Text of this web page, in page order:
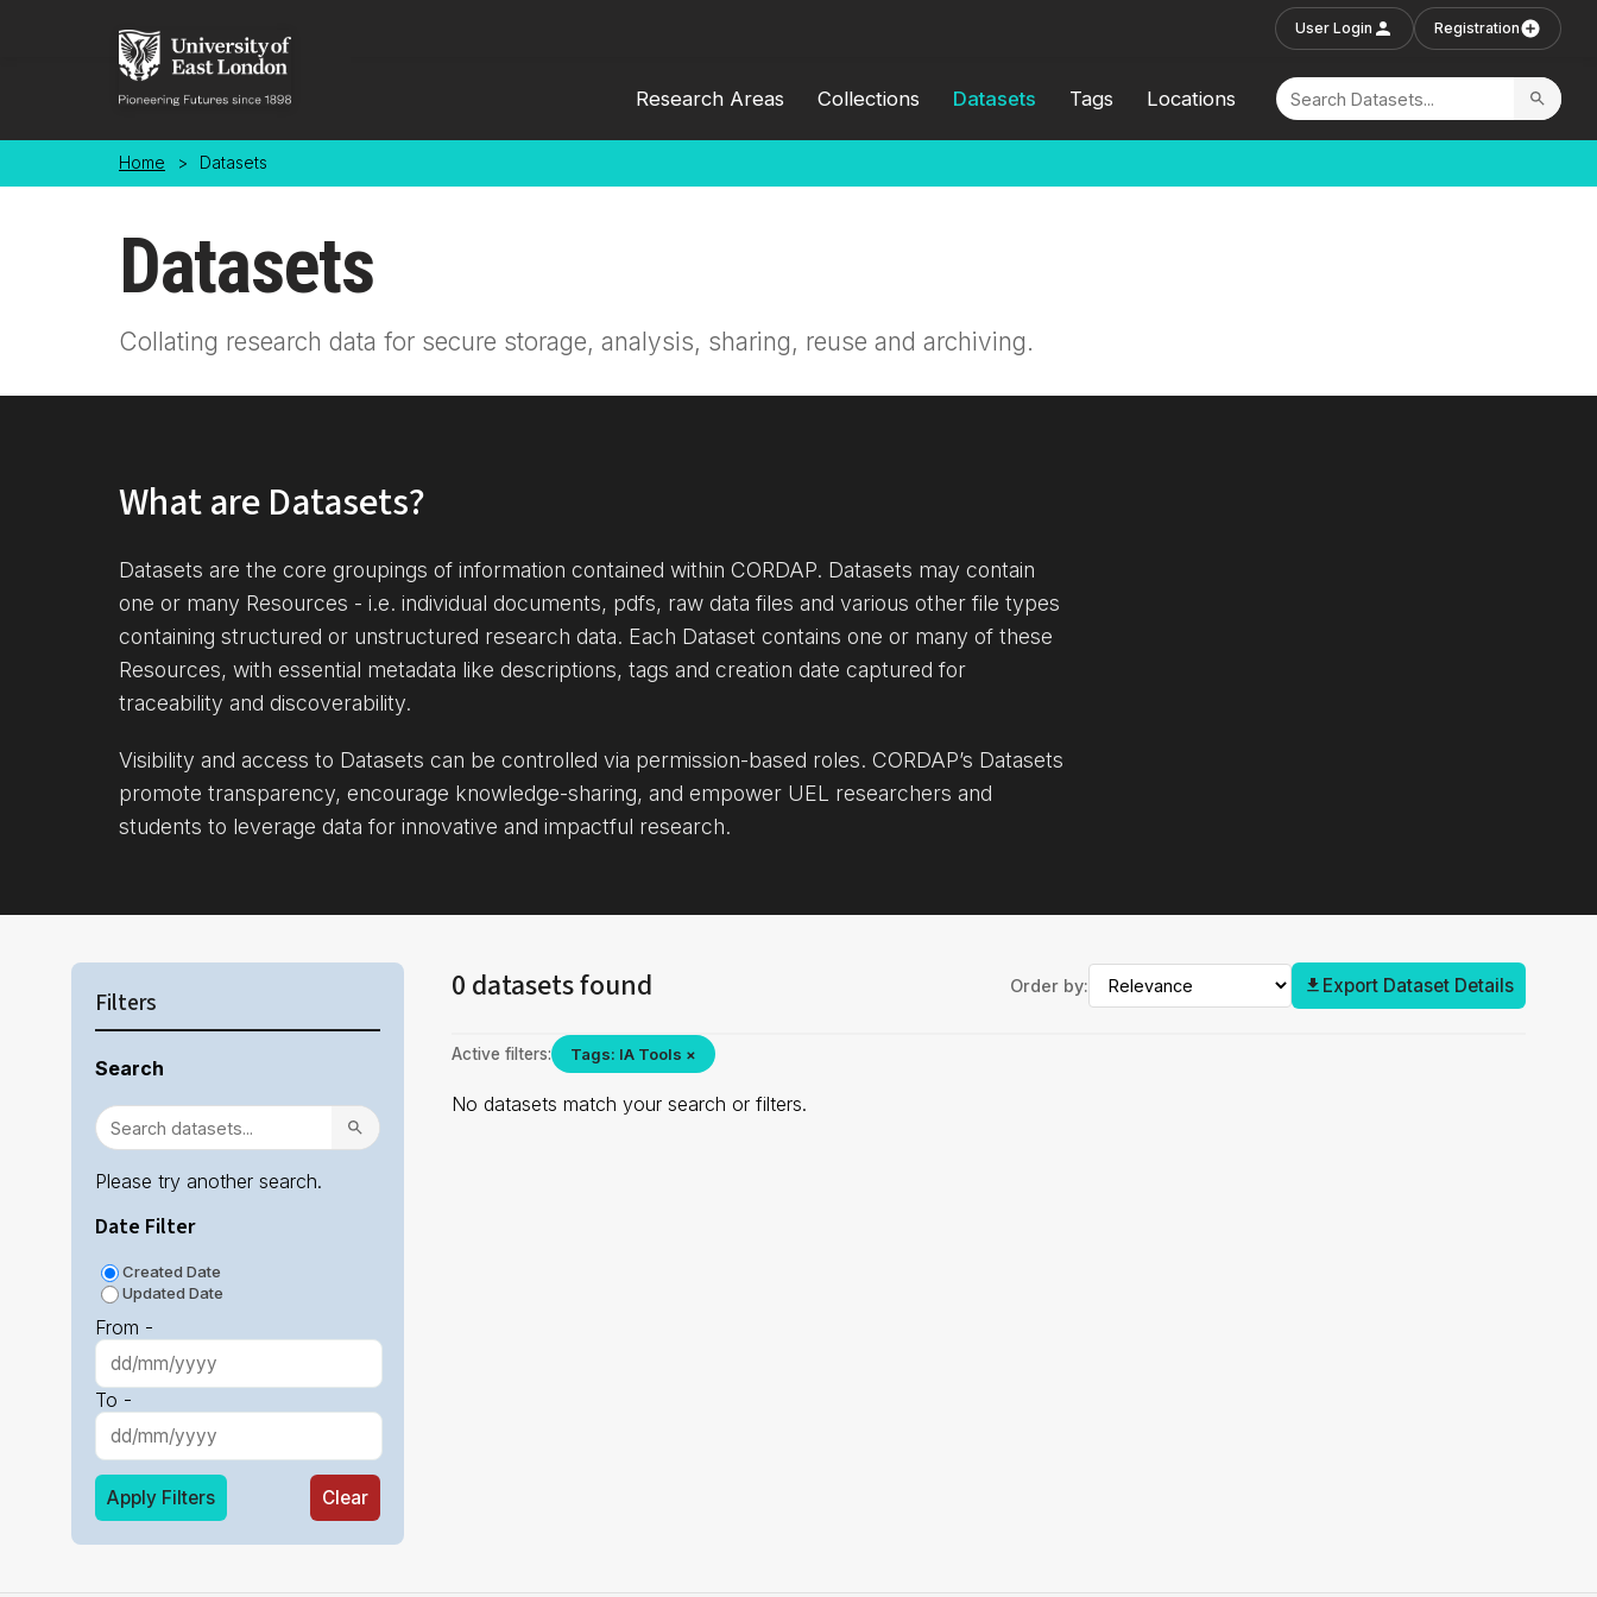
User Login Registration
Research Areas Collections Datasets Tags Locations
Home > Datasets
Datasets
Collating research data for secure storage, analysis, sharing, reuse and archiving.
What are Datasets?
Datasets are the core groupings of information contained within CORDAP. Datasets may contain
one or many Resources - i.e. individual documents, pdfs, raw data files and various other file types
containing structured or unstructured research data. Each Dataset contains one or many of these
Resources, with essential metadata like descriptions, tags and creation date captured for
traceability and discoverability.
Visibility and access to Datasets can be controlled via permission-based roles. CORDAP’s Datasets
promote transparency, encourage knowledge-sharing, and empower UEL researchers and
students to leverage data for innovative and impactful research.
Filters
Search
Please try another search.
Date Filter
Created Date
Updated Date
From -
To -
Apply Filters Clear
0 datasets found Order by: Export Dataset Details
Active filters: Tags: IA Tools ×
No datasets match your search or filters.